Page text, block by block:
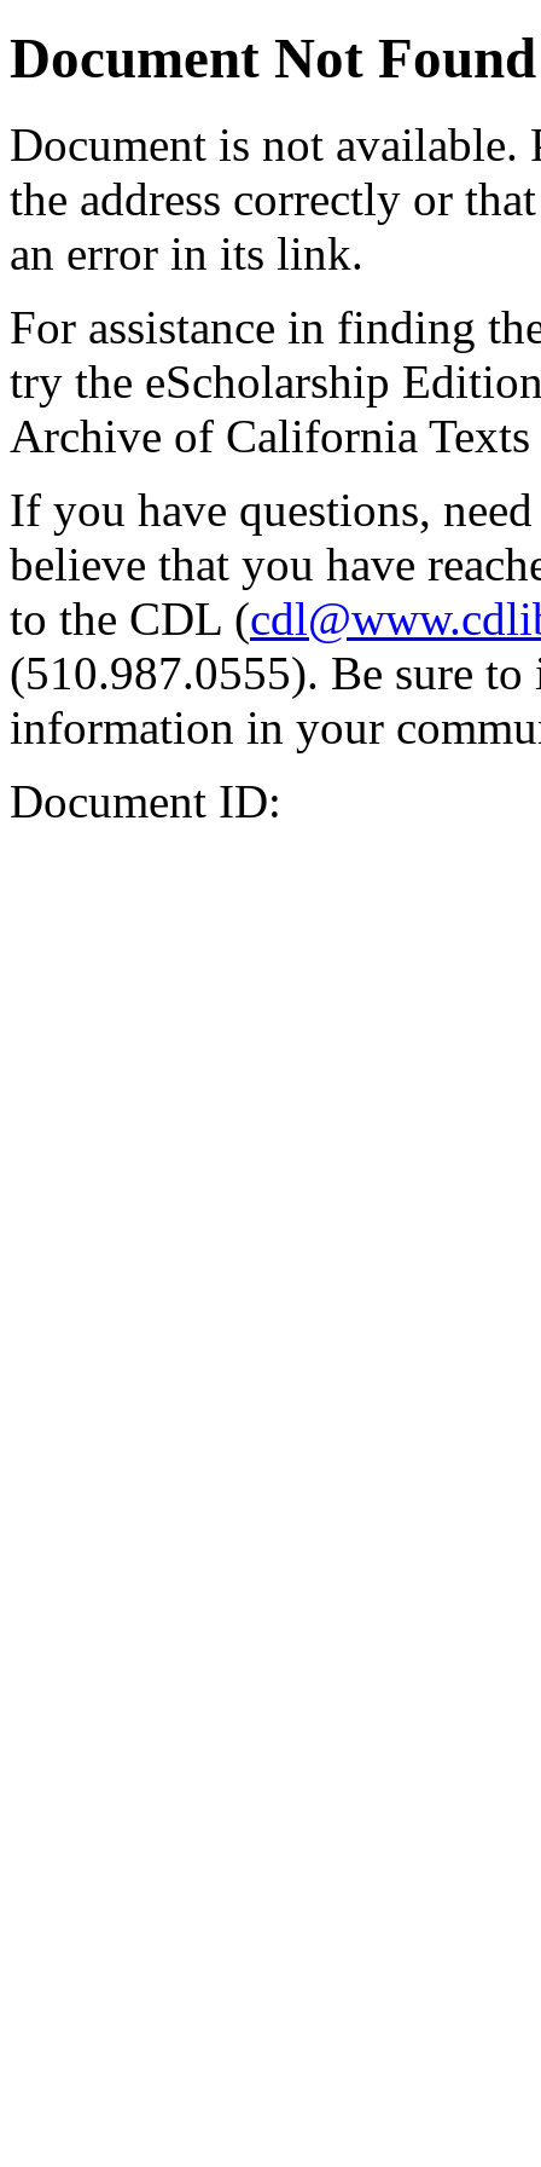
Document Not Found
Document is not available.
the address correctly or
an error in its link.
For assistance in finding
try the eScholarship
Archive of California Texts
If you have questions,
believe that you have
to the CDL (
(510.987.0555). Be sure
information in your
Document ID: